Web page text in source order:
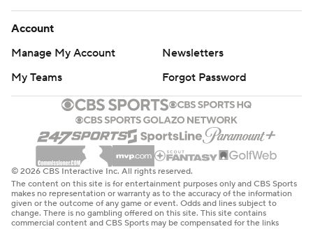
Account
Manage My Account
Newsletters
My Teams
Forgot Password
© 2026 CBS Interactive Inc. All rights reserved.
The content on this site is for entertainment purposes only and CBS Sports
makes no representation or warranty as to the accuracy of the information
given or the outcome of any game or event. Odds and lines subject to
change. There is no gambling offered on this site. This site contains
commercial content and CBS Sports may be compensated for the links